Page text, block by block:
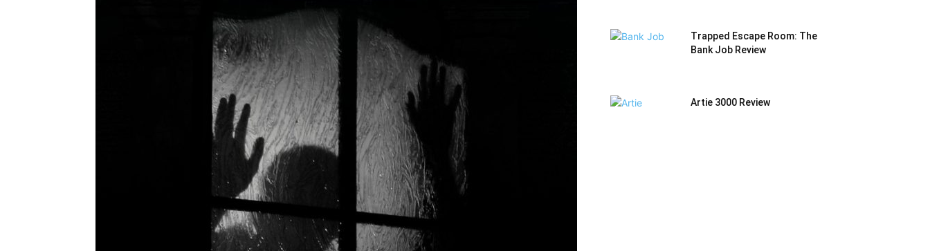
Trapped Escape Room: The
Bank Job Review
Artie 3000 Review